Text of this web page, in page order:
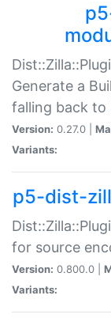
Generate a
falling back to
Version: 0.27.0 |
Variants:
p5-dist-
for source
Version: 0.800.0 |
Variants: